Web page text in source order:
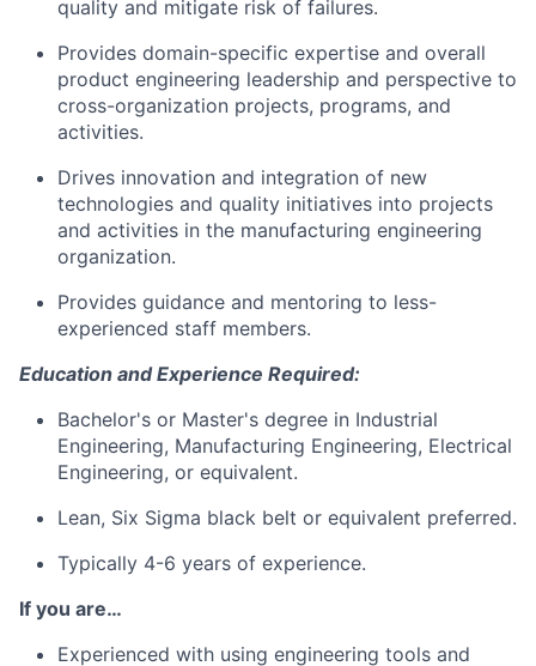
quality and mitigate risk of failures.
Provides domain-specific expertise and overall
product engineering leadership and perspective to
cross-organization projects, programs, and
activities.
Drives innovation and integration of new
technologies and quality initiatives into projects
and activities in the manufacturing engineering
organization.
Provides guidance and mentoring to less-
experienced staff members.
Education and Experience Required:
Bachelor's or Master's degree in Industrial
Engineering, Manufacturing Engineering, Electrical
Engineering, or equivalent.
Lean, Six Sigma black belt or equivalent preferred.
Typically 4-6 years of experience.
If you are…
Experienced with using engineering tools and